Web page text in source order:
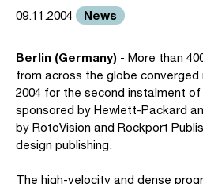
09.11.2004 News
Berlin (Germany) - More than
from across the globe converged
2004 for the second instalment of
sponsored by Hewlett-Packard
by RotoVision and Rockport
design publishing.
The high-velocity and dense